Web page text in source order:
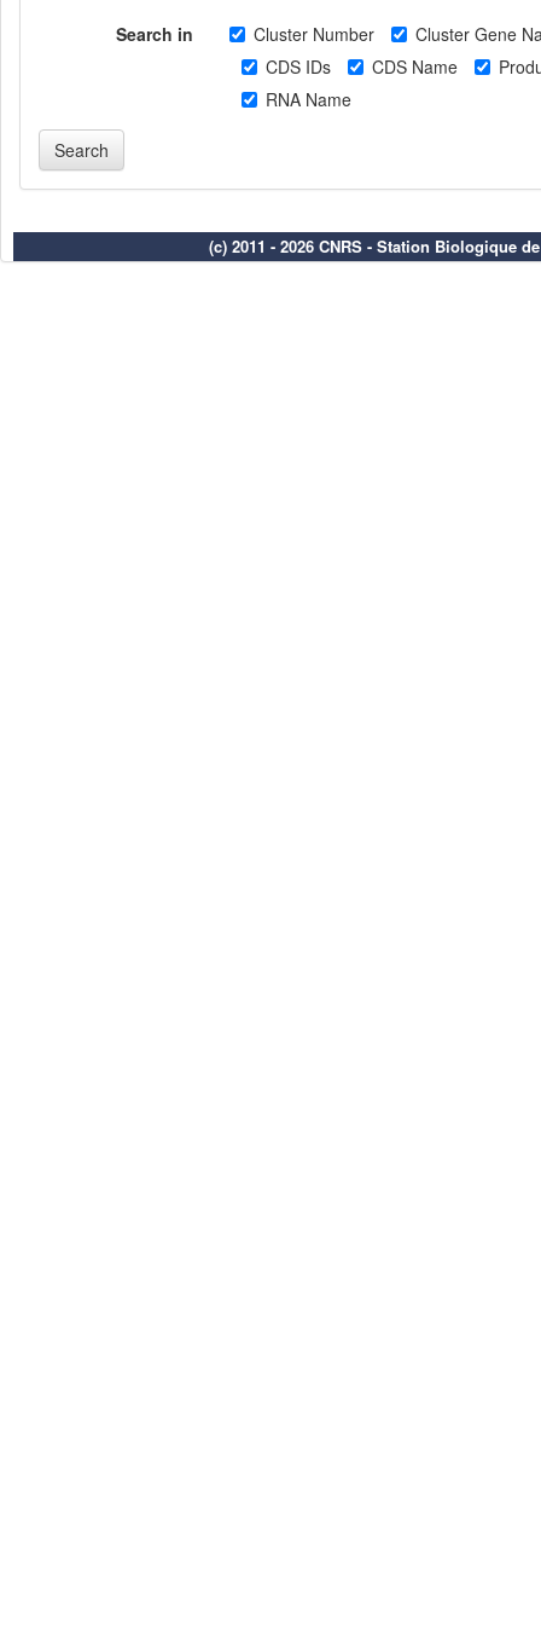
Search in Cluster Number
Cluster Gene
CDS IDs
CDS Name
RNA Name
(c) 2011 - 2026 CNRS - Station Biologique